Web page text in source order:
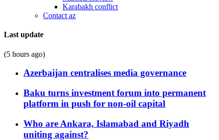
Karabakh conflict
Contact az
Last update
(5 hours ago)
Azerbaijan centralises media governance
Baku turns investment forum into permanent
platform in push for non-oil capital
Who are Ankara, Islamabad and Riyadh
uniting against?